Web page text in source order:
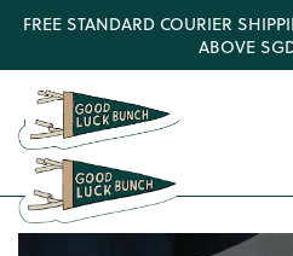
FREE STANDARD COURIER
ABOVE